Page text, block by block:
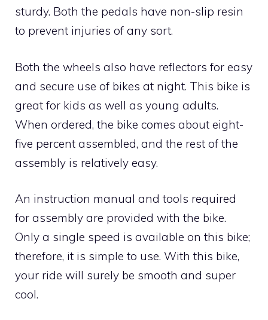
sturdy. Both the pedals have non-slip resin
to prevent injuries of any sort.
Both the wheels also have reflectors for easy
and secure use of bikes at night. This bike is
great for kids as well as young adults.
When ordered, the bike comes about eight-
five percent assembled, and the rest of the
assembly is relatively easy.
An instruction manual and tools required
for assembly are provided with the bike.
Only a single speed is available on this bike;
therefore, it is simple to use. With this bike,
your ride will surely be smooth and super
cool.